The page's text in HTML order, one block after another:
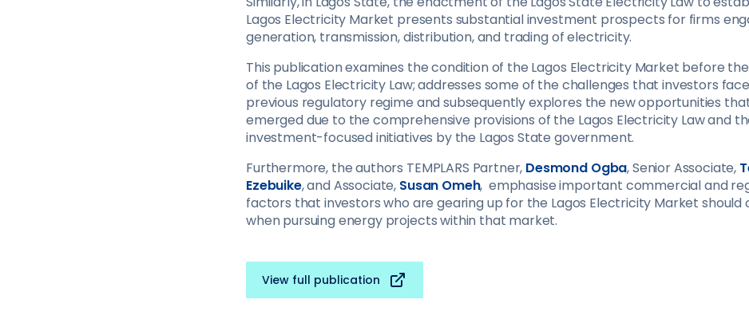
Lagos Electricity Market presents substantial investment prospects for firms
generation, transmission, distribution, and trading of electricity.
This publication examines the condition of the Lagos Electricity Market before
of the Lagos Electricity Law; addresses some of the challenges that investors
previous regulatory regime and subsequently explores the new opportunities
emerged due to the comprehensive provisions of the Lagos Electricity Law and
investment-focused initiatives by the Lagos State government.
Furthermore, the authors TEMPLARS Partner, Desmond Ogba, Senior Associate,
Ezebuike, and Associate, Susan Omeh, emphasise important commercial and
factors that investors who are gearing up for the Lagos Electricity Market should
when pursuing energy projects within that market.
View full publication